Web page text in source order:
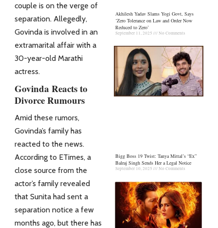
couple is on the verge of
separation. Allegedly,
Govinda is involved in an
extramarital affair with a
30-year-old Marathi
actress.
Govinda Reacts to
Divorce Rumours
Amid these rumors,
Govinda’s family has
reacted to the news.
According to ETimes, a
close source from the
actor’s family revealed
that Sunita had sent a
separation notice a few
months ago, but there has
Akhilesh Yadav Slams Yogi Govt, Says
‘Zero Tolerance on Law and Order Now
Reduced to Zero’
September 11, 2025 No Comments
Bigg Boss 19 Twist: Tanya Mittal’s “Ex”
Balraj Singh Sends Her a Legal Notice
September 10, 2025 No Comments